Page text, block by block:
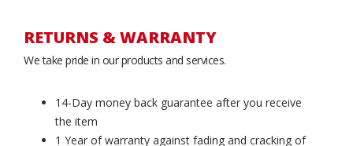
RETURNS & WARRANTY
We take pride in our products and services.
14-Day money back guarantee after you receive
the item
1 Year of warranty against fading and cracking of